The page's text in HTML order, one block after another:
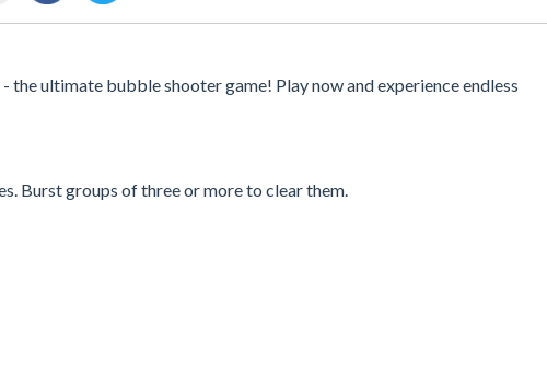
the ultimate bubble shooter game! Play now and experience endless
Burst groups of three or more to clear them.